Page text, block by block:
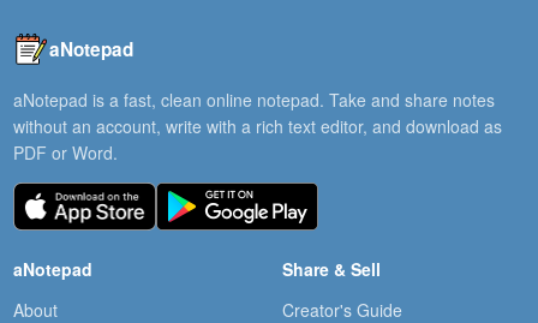
aNotepad
aNotepad is a fast, clean online notepad. Take and share notes
without an account, write with a rich text editor, and download as
PDF or Word.
aNotepad
About
Share & Sell
Creator's Guide